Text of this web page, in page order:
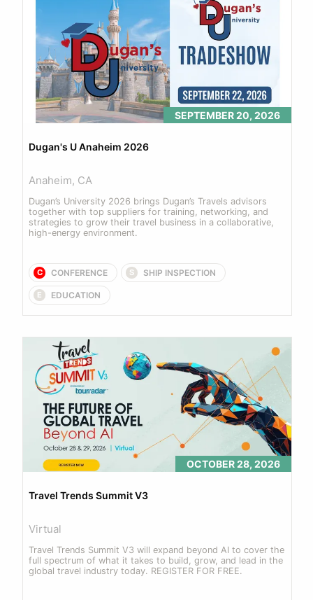
SEPTEMBER 20, 2026
Dugan's U Anaheim 2026
Anaheim, CA
Dugan’s University 2026 brings Dugan’s Travels advisors
together with top suppliers for training, networking, and
strategies to grow their travel business in a collaborative,
high-energy environment.
C CONFERENCE S SHIP INSPECTION
E EDUCATION
OCTOBER 28, 2026
Travel Trends Summit V3
Virtual
Travel Trends Summit V3 will expand beyond AI to cover the
full spectrum of what it takes to build, grow, and lead in the
global travel industry today. REGISTER FOR FREE.